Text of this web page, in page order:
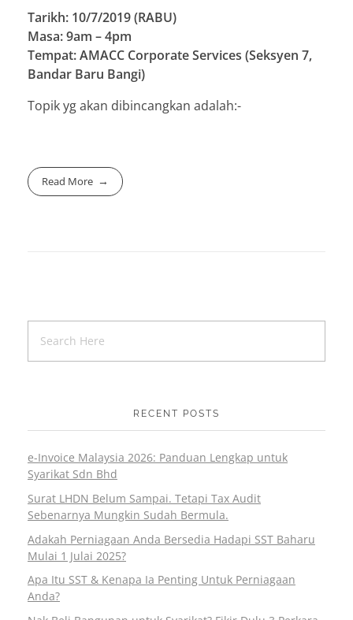
Tarikh: 10/7/2019 (RABU)
Masa: 9am – 4pm
Tempat: AMACC Corporate Services (Seksyen 7,
Bandar Baru Bangi)
Topik yg akan dibincangkan adalah:-
Read More
RECENT POSTS
e-Invoice Malaysia 2026: Panduan Lengkap untuk
Syarikat Sdn Bhd
Surat LHDN Belum Sampai. Tetapi Tax Audit
Sebenarnya Mungkin Sudah Bermula.
Adakah Perniagaan Anda Bersedia Hadapi SST Baharu
Mulai 1 Julai 2025?
Apa Itu SST & Kenapa Ia Penting Untuk Perniagaan
Anda?